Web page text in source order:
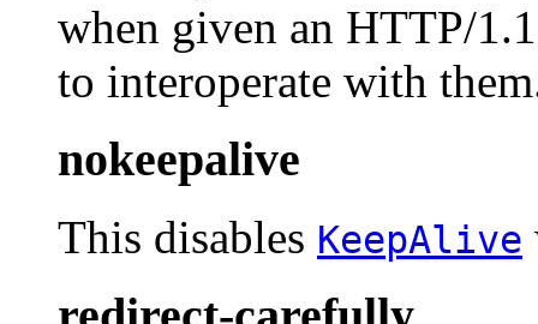
when given an HTTP/
to interoperate with
nokeepalive
This disables KeepAlive